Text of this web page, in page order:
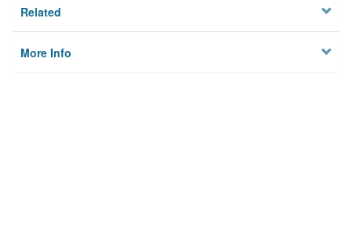
Related
More Info